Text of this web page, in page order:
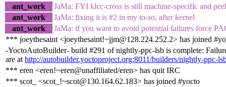
ant_work
JaMa: FYI klcc-cross is still machine-specific and
ant_work
JaMa: fixing it is #2 in my to-so, after kernel
ant_work
JaMa: if you want to avoid potential failures force
*** joeythesaint <joeythesaint!~jjm@128.224.252.2> has joined
-YoctoAutoBuilder- build #291 of nightly-ppc-lsb is complete:
are at http://autobuilder.yoctoproject.org:8011/builders/nightly-ppc-
*** eren <eren!~eren@unaffiliated/eren> has quit IRC
*** scot_ <scot_!~scot@130.164.62.183> has joined #yocto